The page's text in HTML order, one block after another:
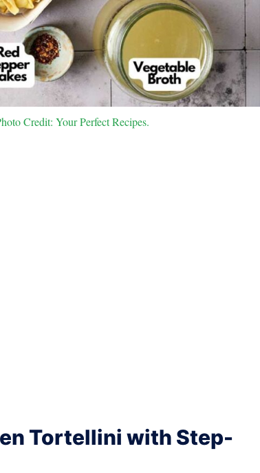
Credit: Your Perfect Recipes.
Tortellini with Step-